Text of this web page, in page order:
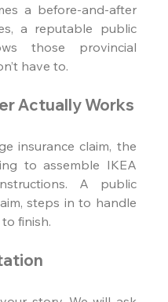
a before-and-after
a reputable public
those provincial
have to.
Actually Works
insurance claim, the
to assemble IKEA
A public
steps in to handle
finish.